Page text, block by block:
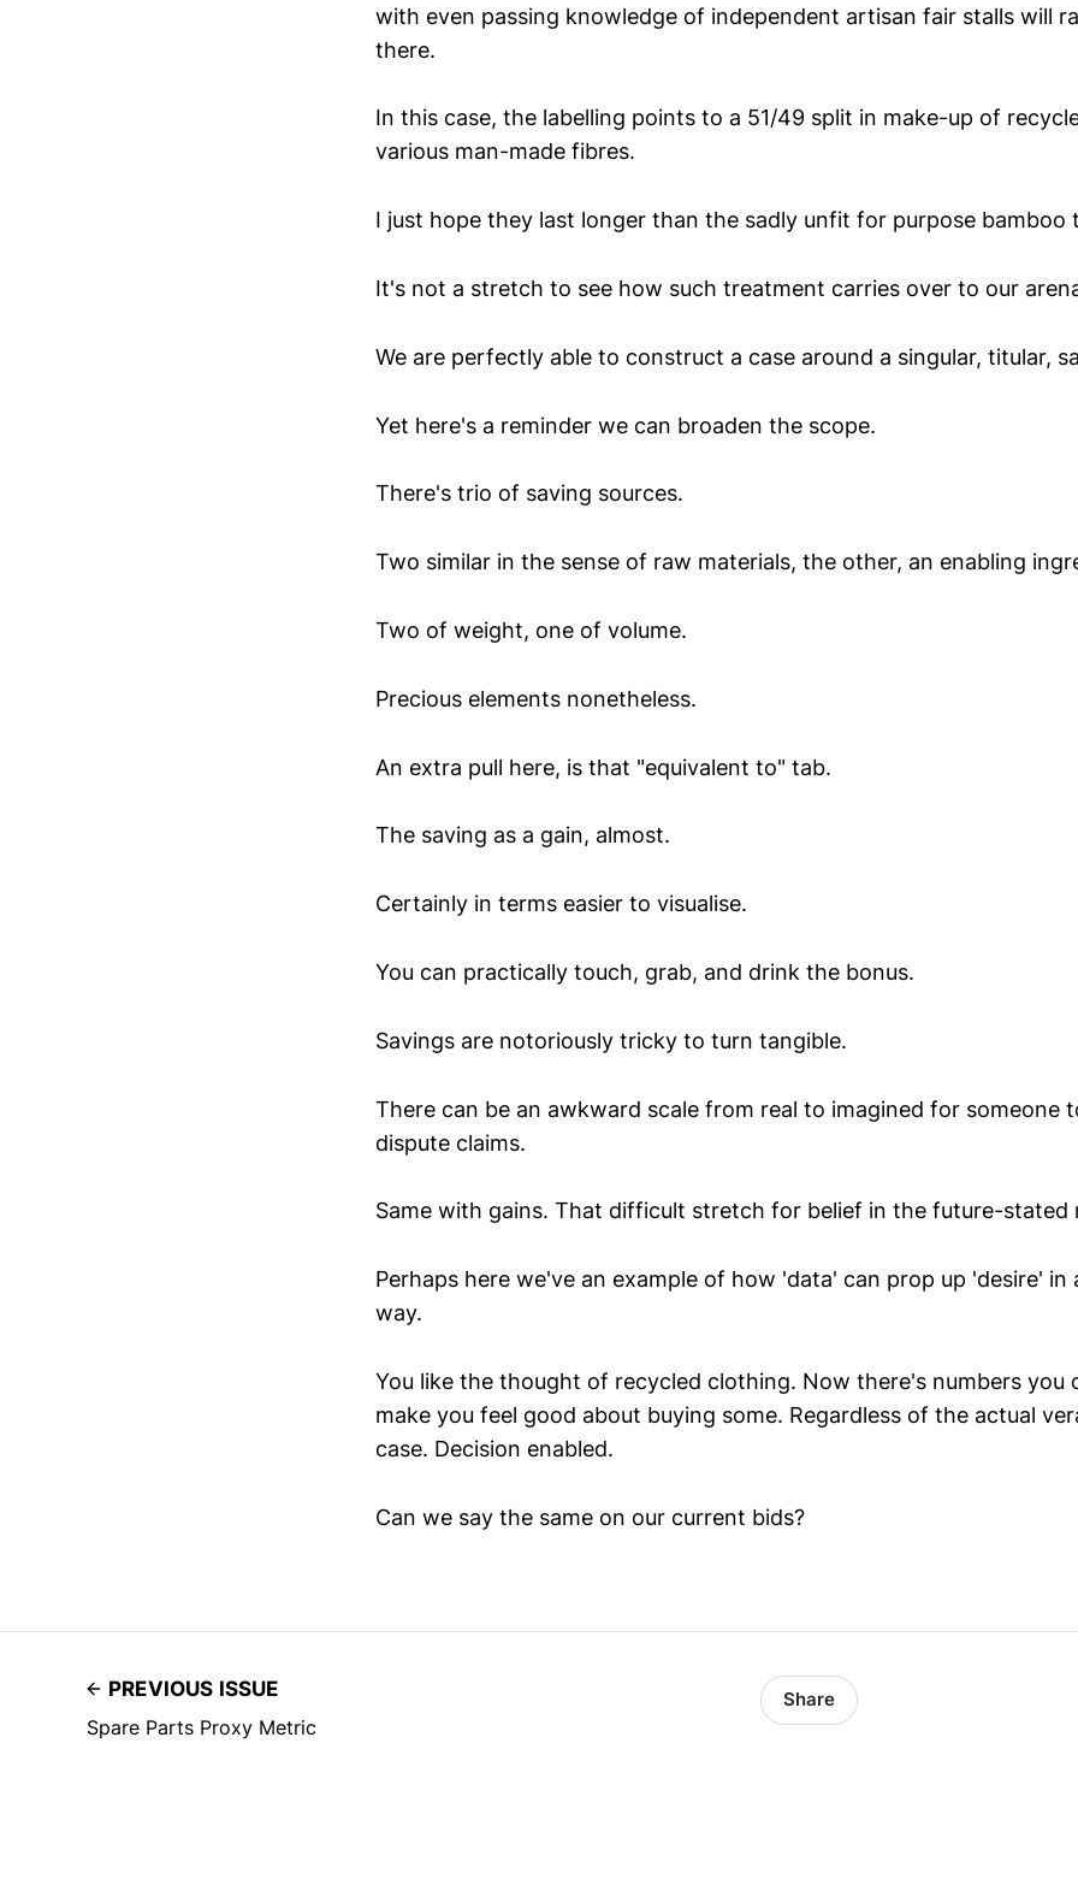
with even passing knowledge of independent artisan fair stalls will
there.
In this case, the labelling points to a 51/49 split in make-up of
various man-made fibres.
I just hope they last longer than the sadly unfit for purpose bamboo
It's not a stretch to see how such treatment carries over to our
We are perfectly able to construct a case around a singular, titular,
Yet here's a reminder we can broaden the scope.
There's trio of saving sources.
Two similar in the sense of raw materials, the other, an enabling
Two of weight, one of volume.
Precious elements nonetheless.
An extra pull here, is that "equivalent to" tab.
The saving as a gain, almost.
Certainly in terms easier to visualise.
You can practically touch, grab, and drink the bonus.
Savings are notoriously tricky to turn tangible.
There can be an awkward scale from real to imagined for someone
dispute claims.
Same with gains. That difficult stretch for belief in the future-stated
Perhaps here we've an example of how 'data' can prop up 'desire' in
way.
You like the thought of recycled clothing. Now there's numbers you
make you feel good about buying some. Regardless of the actual
case. Decision enabled.
Can we say the same on our current bids?
PREVIOUS ISSUE
Spare Parts Proxy Metric
Share